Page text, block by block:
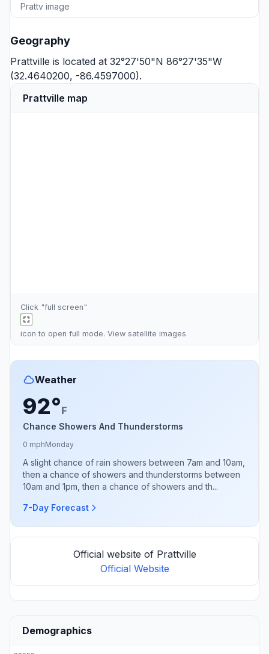
Prattv image
Geography
Prattville is located at 32°27'50"N 86°27'35"W
(32.4640200, -86.4597000).
Prattville map
Click "full screen"
icon to open full mode. View satellite images
Weather
92°F
Chance Showers And Thunderstorms
0 mphMonday
A slight chance of rain showers between 7am and 10am,
then a chance of showers and thunderstorms between
10am and 1pm, then a chance of showers and th...
7-Day Forecast
Official website of Prattville
Official Website
Demographics